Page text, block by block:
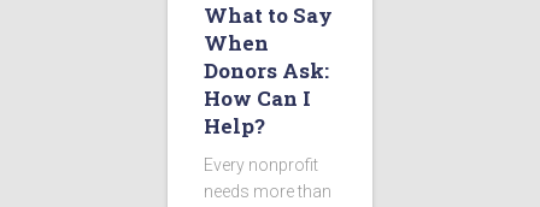
What to Say
When
Donors Ask:
How Can I
Help?
Every nonprofit
needs more than